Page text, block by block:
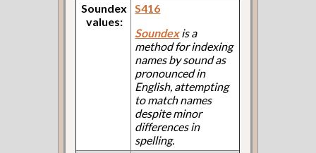
Soundex
values:
S416
Soundexis a
method for indexing
names by sound as
pronounced in
English, attempting
to match names
despite minor
differences in
spelling.